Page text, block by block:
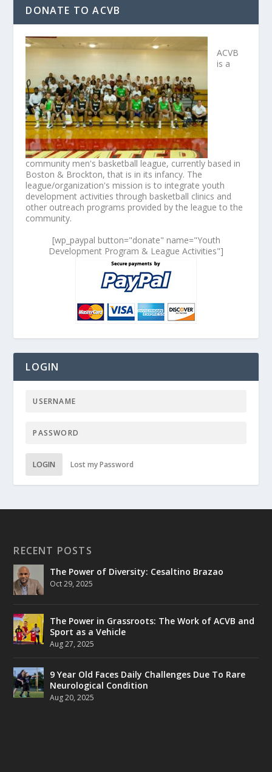
DONATE TO ACVB
ACVB
is a
community men's basketball league, currently based in
Boston & Brockton, that is in its infancy. The
league/organization's mission is to integrate youth
development activities through basketball clinics and
other outreach programs provided by the league to the
community.
[wp_paypal button="donate" name="Youth
Development Program & League Activities"]
LOGIN
LOGIN Lost my Password
RECENT POSTS
The Power of Diversity: Cesaltino Brazao
Oct 29, 2025
The Power in Grassroots: The Work of ACVB and
Sport as a Vehicle
Aug 27, 2025
9 Year Old Faces Daily Challenges Due To Rare
Neurological Condition
Aug 20, 2025